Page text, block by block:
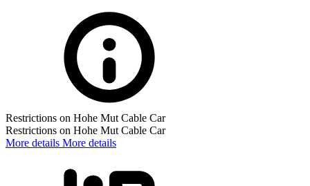
Restrictions on Hohe Mut Cable Car
Restrictions on Hohe Mut Cable Car
More details More details